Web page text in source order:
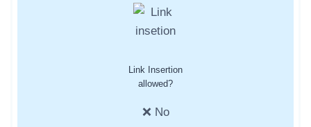
Link Insertion
allowed?
❌ No